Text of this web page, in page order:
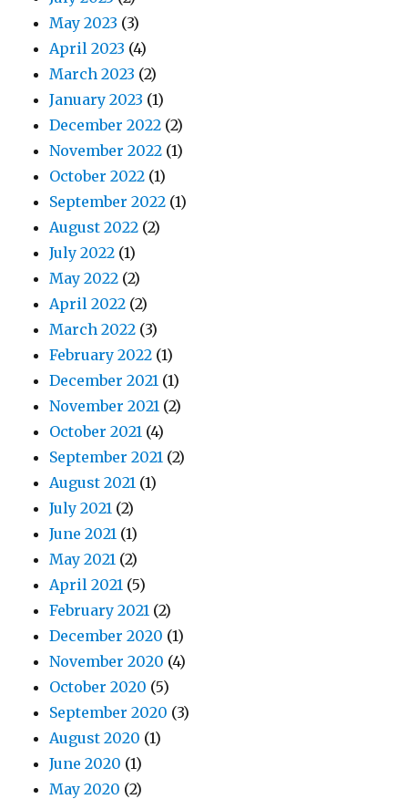
May 2023 (3)
April 2023 (4)
March 2023 (2)
January 2023 (1)
December 2022 (2)
November 2022 (1)
October 2022 (1)
September 2022 (1)
August 2022 (2)
July 2022 (1)
May 2022 (2)
April 2022 (2)
March 2022 (3)
February 2022 (1)
December 2021 (1)
November 2021 (2)
October 2021 (4)
September 2021 (2)
August 2021 (1)
July 2021 (2)
June 2021 (1)
May 2021 (2)
April 2021 (5)
February 2021 (2)
December 2020 (1)
November 2020 (4)
October 2020 (5)
September 2020 (3)
August 2020 (1)
June 2020 (1)
May 2020 (2)